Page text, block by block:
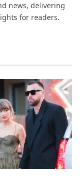
news, delivering
for readers.